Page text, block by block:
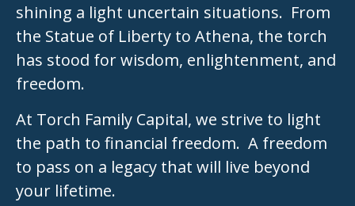
shining a light uncertain situations. From
the Statue of Liberty to Athena, the torch
has stood for wisdom, enlightenment, and
freedom.
At Torch Family Capital, we strive to light
the path to financial freedom. A freedom
to pass on a legacy that will live beyond
your lifetime.